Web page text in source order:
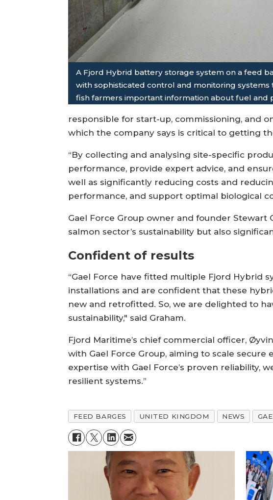
A Fjord Hybrid battery storage system on a feed
with sophisticated control and monitoring systems
fish farmers important information about fuel and
responsible for start-up, commissioning, and
which the company says is critical to getting
“By collecting and analysing site-specific
performance, provide expert advice, and
well as significantly reducing costs and
performance, and support optimal biological
Gael Force Group owner and founder
salmon sector’s sustainability but also
Confident of results
“Gael Force have fitted multiple Fjord Hybrid
installations and are confident that these
new and retrofitted. So, we are delighted to
sustainability," said Graham.
Fjord Maritime’s chief commercial officer,
with Gael Force Group, aiming to scale
expertise with Gael Force’s proven reliability,
resilient systems.”
FEED BARGES UNITED KINGDOM NEWS